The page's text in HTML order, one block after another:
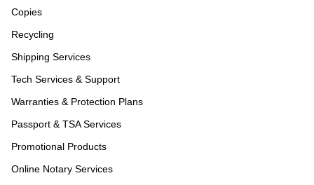
Copies
Recycling
Shipping Services
Tech Services & Support
Warranties & Protection Plans
Passport & TSA Services
Promotional Products
Online Notary Services